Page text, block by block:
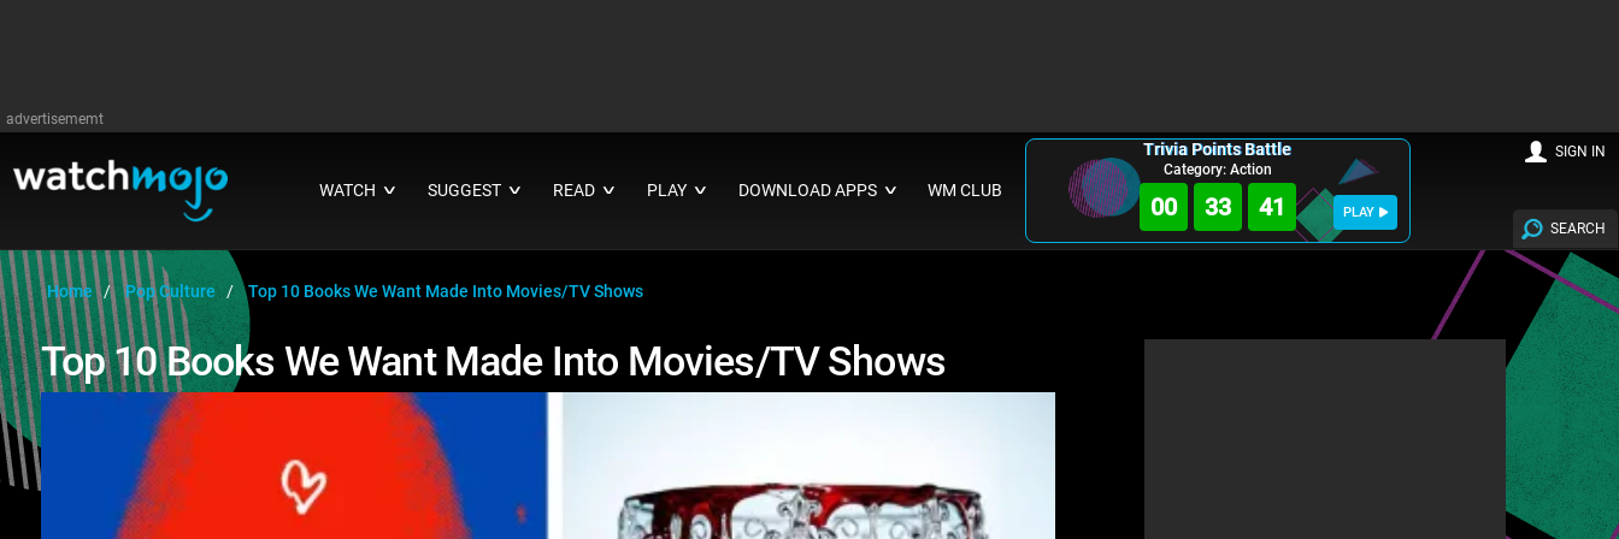
advertisememt
WATCH ∨ SUGGEST ∨ READ ∨ PLAY ∨ DOWNLOAD APPS ∨ WM CLUB
Trivia Points Battle
Category: Action
00 33 39 PLAY
SEARCH
SIGN IN
Home Pop Culture Top 10 Books We Want Made Into Movies/TV Shows
Top 10 Books We Want Made Into Movies/TV Shows